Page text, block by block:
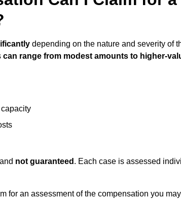
depending on the nature and severity of
can range from modest amounts to higher-
and not guaranteed . Each case is assessed
for an assessment of the compensation you